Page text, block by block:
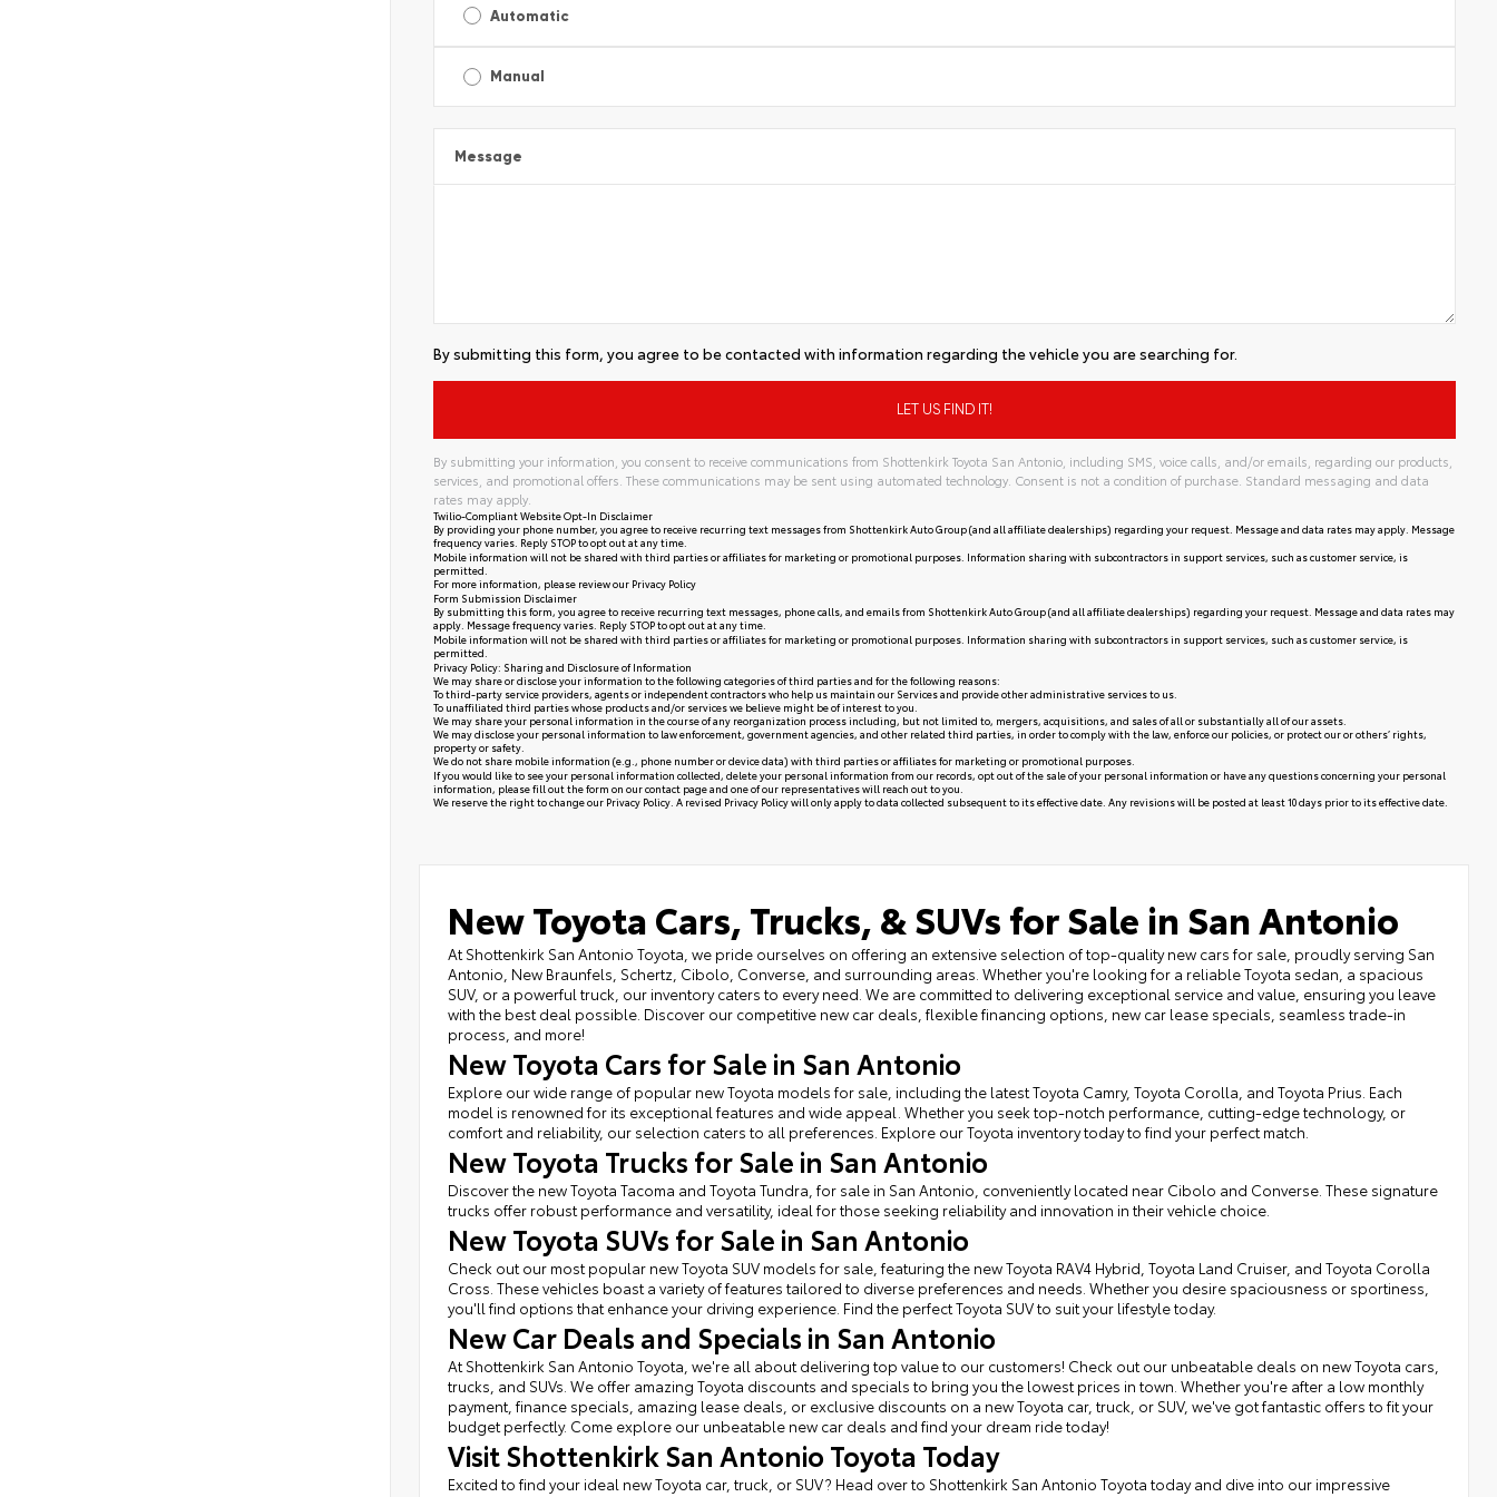
Automatic
Manual
Message
By submitting this form, you agree to be contacted with information regarding the vehicle you are searching for.
By submitting your information, you consent to receive communications from Shottenkirk Toyota San Antonio, including SMS, voice calls, and/or emails, regarding our products,
services, and promotional offers. These communications may be sent using automated technology. Consent is not a condition of purchase. Standard messaging and data
rates may apply.
Twilio-Compliant Website Opt-In Disclaimer
By providing your phone number, you agree to receive recurring text messages from Shottenkirk Auto Group (and all affiliate dealerships) regarding your request. Message and data rates may apply. Message
frequency varies. Reply STOP to opt out at any time.
Mobile information will not be shared with third parties or affiliates for marketing or promotional purposes. Information sharing with subcontractors in support services, such as customer service, is
permitted.
For more information, please review our Privacy Policy
Form Submission Disclaimer
By submitting this form, you agree to receive recurring text messages, phone calls, and emails from Shottenkirk Auto Group (and all affiliate dealerships) regarding your request. Message and data rates may
apply. Message frequency varies. Reply STOP to opt out at any time.
Mobile information will not be shared with third parties or affiliates for marketing or promotional purposes. Information sharing with subcontractors in support services, such as customer service, is
permitted.
Privacy Policy: Sharing and Disclosure of Information
We may share or disclose your information to the following categories of third parties and for the following reasons:
To third-party service providers, agents or independent contractors who help us maintain our Services and provide other administrative services to us.
To unaffiliated third parties whose products and/or services we believe might be of interest to you.
We may share your personal information in the course of any reorganization process including, but not limited to, mergers, acquisitions, and sales of all or substantially all of our assets.
We may disclose your personal information to law enforcement, government agencies, and other related third parties, in order to comply with the law, enforce our policies, or protect our or others’ rights,
property or safety.
We do not share mobile information (e.g., phone number or device data) with third parties or affiliates for marketing or promotional purposes.
If you would like to see your personal information collected, delete your personal information from our records, opt out of the sale of your personal information or have any questions concerning your personal
information, please fill out the form on ourcontact pageand one of our representatives will reach out to you.
We reserve the right to change our Privacy Policy. A revised Privacy Policy will only apply to data collected subsequent to its effective date. Any revisions will be posted at least 10 days prior to its effective date.
New Toyota Cars, Trucks, & SUVs for Sale in San Antonio
At Shottenkirk San Antonio Toyota, we pride ourselves on offering an extensive selection of top-quality new cars for sale, proudly serving San
Antonio, New Braunfels, Schertz, Cibolo, Converse, and surrounding areas. Whether you're looking for a reliable Toyota sedan, a spacious
SUV, or a powerful truck, our inventory caters to every need. We are committed to delivering exceptional service and value, ensuring you leave
with the best deal possible. Discover our competitive new car deals, flexible financing options, new car lease specials, seamless trade-in
process, and more!
New Toyota Cars for Sale in San Antonio
Explore our wide range of popular new Toyota models for sale, including the latest Toyota Camry, Toyota Corolla, and Toyota Prius. Each
model is renowned for its exceptional features and wide appeal. Whether you seek top-notch performance, cutting-edge technology, or
comfort and reliability, our selection caters to all preferences. Explore our Toyota inventory today to find your perfect match.
New Toyota Trucks for Sale in San Antonio
Discover the new Toyota Tacoma and Toyota Tundra, for sale in San Antonio, conveniently located near Cibolo and Converse. These signature
trucks offer robust performance and versatility, ideal for those seeking reliability and innovation in their vehicle choice.
New Toyota SUVs for Sale in San Antonio
Check out our most popular new Toyota SUV models for sale, featuring the new Toyota RAV4 Hybrid, Toyota Land Cruiser, and Toyota Corolla
Cross. These vehicles boast a variety of features tailored to diverse preferences and needs. Whether you desire spaciousness or sportiness,
you'll find options that enhance your driving experience. Find the perfect Toyota SUV to suit your lifestyle today.
New Car Deals and Specials in San Antonio
At Shottenkirk San Antonio Toyota, we're all about delivering top value to our customers! Check out our unbeatable deals on new Toyota cars,
trucks, and SUVs. We offer amazing Toyota discounts and specials to bring you the lowest prices in town. Whether you're after a low monthly
payment, finance specials, amazing lease deals, or exclusive discounts on a new Toyota car, truck, or SUV, we've got fantastic offers to fit your
budget perfectly. Come explore our unbeatable new car deals and find your dream ride today!
Visit Shottenkirk San Antonio Toyota Today
Excited to find your ideal new Toyota car, truck, or SUV? Head over to Shottenkirk San Antonio Toyota today and dive into our impressive